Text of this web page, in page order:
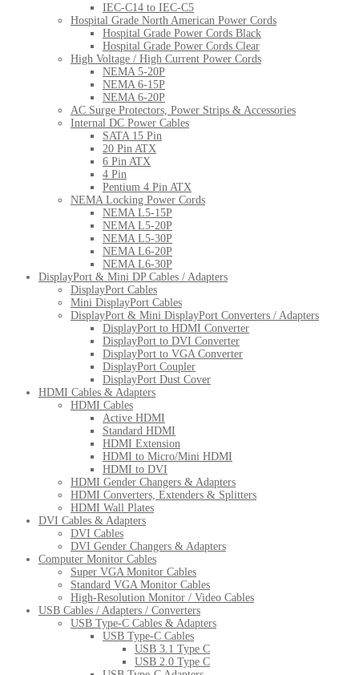
IEC-C14 to IEC-C5
Hospital Grade North American Power Cords
Hospital Grade Power Cords Black
Hospital Grade Power Cords Clear
High Voltage / High Current Power Cords
NEMA 5-20P
NEMA 6-15P
NEMA 6-20P
AC Surge Protectors, Power Strips & Accessories
Internal DC Power Cables
SATA 15 Pin
20 Pin ATX
6 Pin ATX
4 Pin
Pentium 4 Pin ATX
NEMA Locking Power Cords
NEMA L5-15P
NEMA L5-20P
NEMA L5-30P
NEMA L6-20P
NEMA L6-30P
DisplayPort & Mini DP Cables / Adapters
DisplayPort Cables
Mini DisplayPort Cables
DisplayPort & Mini DisplayPort Converters / Adapters
DisplayPort to HDMI Converter
DisplayPort to DVI Converter
DisplayPort to VGA Converter
DisplayPort Coupler
DisplayPort Dust Cover
HDMI Cables & Adapters
HDMI Cables
Active HDMI
Standard HDMI
HDMI Extension
HDMI to Micro/Mini HDMI
HDMI to DVI
HDMI Gender Changers & Adapters
HDMI Converters, Extenders & Splitters
HDMI Wall Plates
DVI Cables & Adapters
DVI Cables
DVI Gender Changers & Adapters
Computer Monitor Cables
Super VGA Monitor Cables
Standard VGA Monitor Cables
High-Resolution Monitor / Video Cables
USB Cables / Adapters / Converters
USB Type-C Cables & Adapters
USB Type-C Cables
USB 3.1 Type C
USB 2.0 Type C